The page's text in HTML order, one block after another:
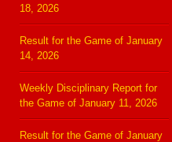
18, 2026
Result for the Game of January
14, 2026
Weekly Disciplinary Report for
the Game of January 11, 2026
Result for the Game of January